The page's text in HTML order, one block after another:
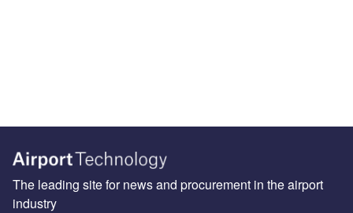
The leading site for news and procurement in the airport
industry